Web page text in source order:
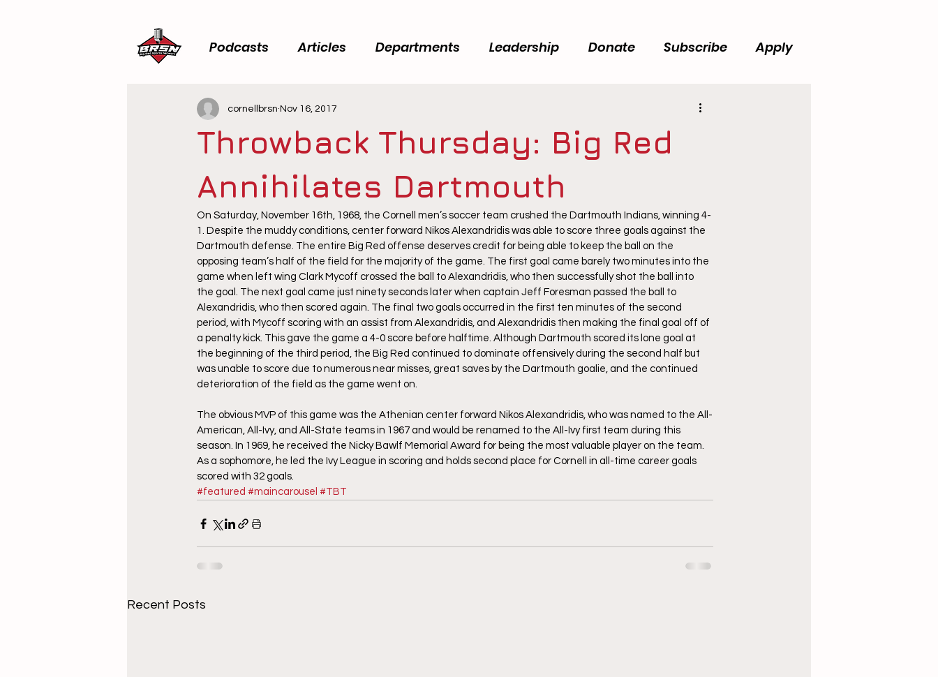
Podcasts Articles Departments Leadership Donate Subscribe Apply
Throwback Thursday: Big Red
Annihilates Dartmouth
cornellbrsn Nov 16, 2017
On Saturday, November 16th, 1968, the Cornell men’s soccer team crushed the Dartmouth Indians, winning 4-
1. Despite the muddy conditions, center forward Nikos Alexandridis was able to score three goals against the
Dartmouth defense. The entire Big Red offense deserves credit for being able to keep the ball on the
opposing team’s half of the field for the majority of the game. The first goal came barely two minutes into the
game when left wing Clark Mycoff crossed the ball to Alexandridis, who then successfully shot the ball into
the goal. The next goal came just ninety seconds later when captain Jeff Foresman passed the ball to
Alexandridis, who then scored again. The final two goals occurred in the first ten minutes of the second
period, with Mycoff scoring with an assist from Alexandridis, and Alexandridis then making the final goal off of
a penalty kick. This gave the game a 4-0 score before halftime. Although Dartmouth scored its lone goal at
the beginning of the third period, the Big Red continued to dominate offensively during the second half but
was unable to score due to numerous near misses, great saves by the Dartmouth goalie, and the continued
deterioration of the field as the game went on.
The obvious MVP of this game was the Athenian center forward Nikos Alexandridis, who was named to the All-
American, All-Ivy, and All-State teams in 1967 and would be renamed to the All-Ivy first team during this
season. In 1969, he received the Nicky Bawlf Memorial Award for being the most valuable player on the team.
As a sophomore, he led the Ivy League in scoring and holds second place for Cornell in all-time career goals
scored with 32 goals.
#featured #maincarousel #TBT
Recent Posts